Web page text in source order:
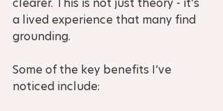
clearer. This is not just theory - it’s
a lived experience that many find
grounding.
Some of the key benefits I’ve
noticed include: